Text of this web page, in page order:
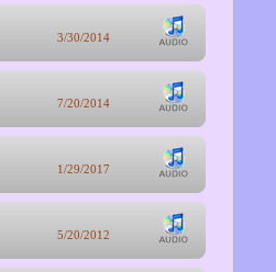
3/30/2014
7/20/2014
1/29/2017
5/20/2012